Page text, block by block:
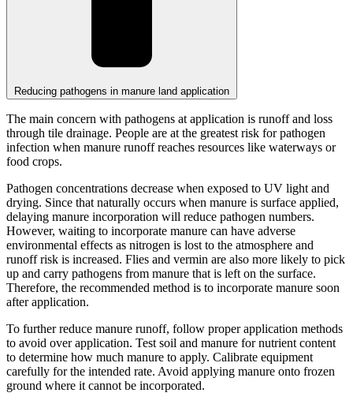
Reducing pathogens in manure land application
The main concern with pathogens at application is runoff and loss
through tile drainage. People are at the greatest risk for pathogen
infection when manure runoff reaches resources like waterways or
food crops.
Pathogen concentrations decrease when exposed to UV light and
drying. Since that naturally occurs when manure is surface applied,
delaying manure incorporation will reduce pathogen numbers.
However, waiting to incorporate manure can have adverse
environmental effects as nitrogen is lost to the atmosphere and
runoff risk is increased. Flies and vermin are also more likely to pick
up and carry pathogens from manure that is left on the surface.
Therefore, the recommended method is to incorporate manure soon
after application.
To further reduce manure runoff, follow proper application methods
to avoid over application. Test soil and manure for nutrient content
to determine how much manure to apply. Calibrate equipment
carefully for the intended rate. Avoid applying manure onto frozen
ground where it cannot be incorporated.